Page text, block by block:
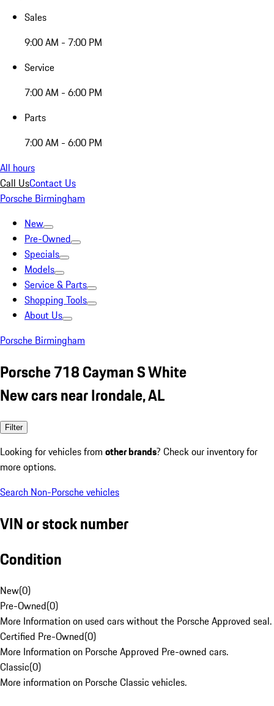
Sales
9:00 AM - 7:00 PM
Service
7:00 AM - 6:00 PM
Parts
7:00 AM - 6:00 PM
All hours
Call UsContact Us
Porsche Birmingham
New
Pre-Owned
Specials
Models
Service & Parts
Shopping Tools
About Us
Porsche Birmingham
Porsche 718 Cayman S White
New cars near Irondale, AL
Filter
Looking for vehicles from other brands? Check our inventory for
more options.
Search Non-Porsche vehicles
VIN or stock number
Condition
New(0)
Pre-Owned(0)
More Information on used cars without the Porsche Approved seal.
Certified Pre-Owned(0)
More Information on Porsche Approved Pre-owned cars.
Classic(0)
More information on Porsche Classic vehicles.